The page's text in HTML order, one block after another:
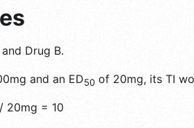
Drug B.
and an ED50 of 20mg, its TI
20mg = 10